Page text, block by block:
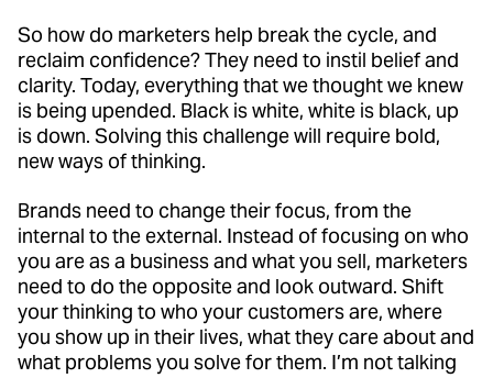
So how do marketers help break the cycle, and
reclaim confidence? They need to instil belief and
clarity. Today, everything that we thought we knew
is being upended. Black is white, white is black, up
is down. Solving this challenge will require bold,
new ways of thinking.
Brands need to change their focus, from the
internal to the external. Instead of focusing on who
you are as a business and what you sell, marketers
need to do the opposite and look outward. Shift
your thinking to who your customers are, where
you show up in their lives, what they care about and
what problems you solve for them. I’m not talking